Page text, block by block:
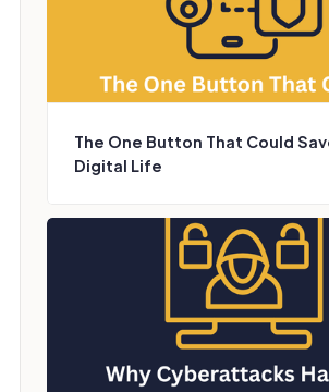
The One Button That Could
Digital Life